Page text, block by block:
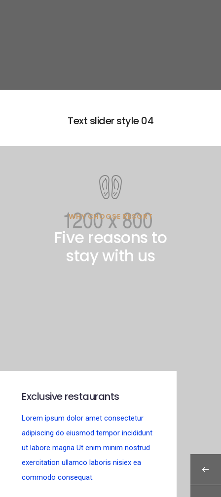
Text slider style 04
WHY CHOOSE RESORT
Five reasons to
stay with us
Exclusive restaurants
Lorem ipsum dolor amet consectetur
adipiscing do eiusmod tempor incididunt
ut labore magna Ut enim minim nostrud
exercitation ullamco laboris nisiex ea
commodo consequat.